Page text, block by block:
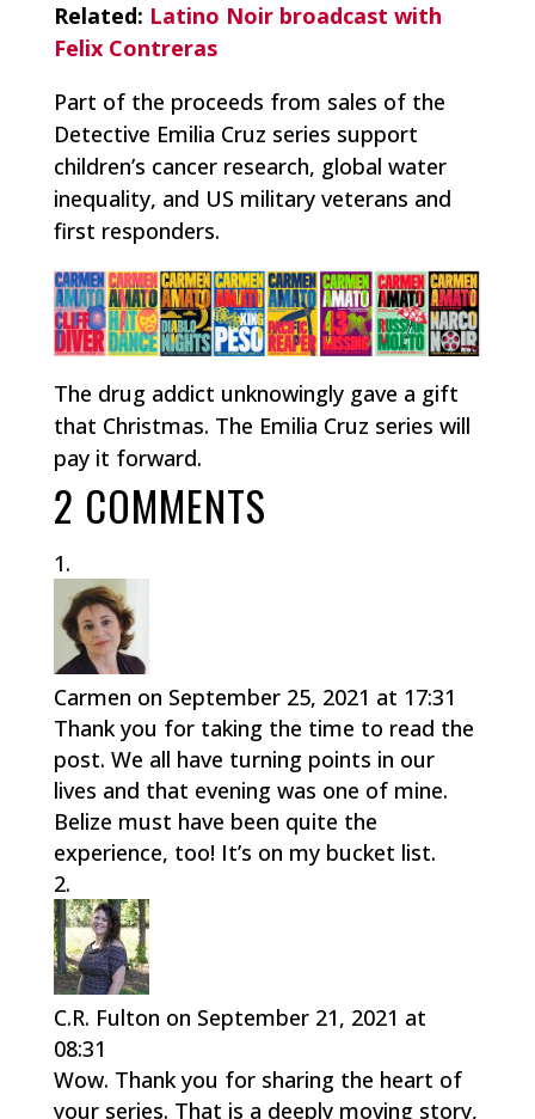
Related: Latino Noir broadcast with
Felix Contreras
Part of the proceeds from sales of the
Detective Emilia Cruz series support
children’s cancer research, global water
inequality, and US military veterans and
first responders.
The drug addict unknowingly gave a gift
that Christmas. The Emilia Cruz series will
pay it forward.
2 COMMENTS
Carmen on September 25, 2021 at 17:31
Thank you for taking the time to read the
post. We all have turning points in our
lives and that evening was one of mine.
Belize must have been quite the
experience, too! It’s on my bucket list.
C.R. Fulton on September 21, 2021 at
08:31
Wow. Thank you for sharing the heart of
your series. That is a deeply moving story,